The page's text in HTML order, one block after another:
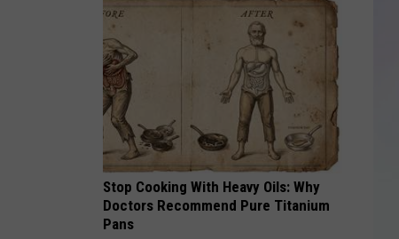
90
Rollover
Near
Winona
Stop Cooking With Heavy Oils: Why
Doctors Recommend Pure Titanium
Pans